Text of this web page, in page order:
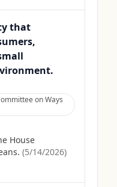
that
on Ways
House
(5/14/2026)